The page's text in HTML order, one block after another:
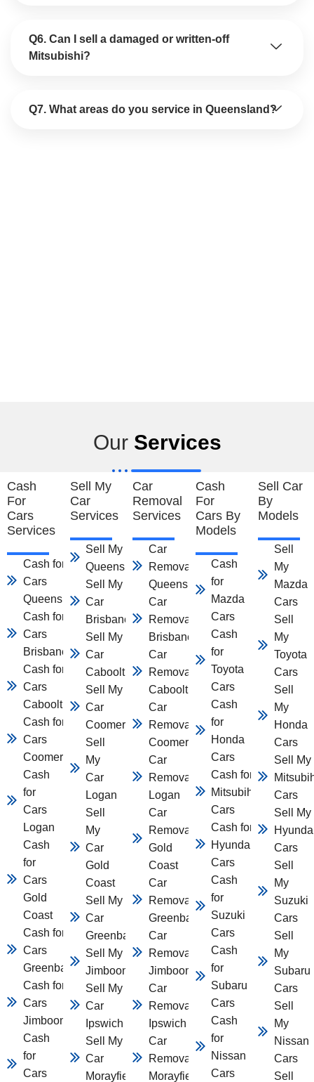
Q6. Can I sell a damaged or written-off
Mitsubishi?
Q7. What areas do you service in Queensland?
Our Services
Cash
For
Cars
Services
Cash for
Cars
Queensland
Cash for
Cars
Brisbane
Cash for
Cars
Caboolture
Cash for
Cars
Coomera
Cash
for
Cars
Logan
Cash
for
Cars
Gold
Coast
Cash for
Cars
Greenbank
Cash for
Cars
Jimboomba
Cash
for
Cars
Sell My
Car
Services
Sell My Car
Queensland
Sell My
Car
Brisbane
Sell My
Car
Caboolture
Sell My
Car
Coomera
Sell
My
Car
Logan
Sell
My
Car
Gold
Coast
Sell My
Car
Greenbank
Sell My Car
Jimboomba
Sell My
Car
Ipswich
Sell My
Car
Morayfield
Car
Removal
Services
Car
Removal
Queensland
Car
Removal
Brisbane
Car
Removal
Caboolture
Car
Removal
Coomera
Car
Removal
Logan
Car
Removal
Gold
Coast
Car
Removal
Greenbank
Car
Removal
Jimboomba
Car
Removal
Ipswich
Car
Removal
Morayfield
Cash
For
Cars By
Models
Cash
for
Mazda
Cars
Cash
for
Toyota
Cars
Cash
for
Honda
Cars
Cash for
Mitsubihsi
Cars
Cash for
Hyundai
Cars
Cash
for
Suzuki
Cars
Cash
for
Subaru
Cars
Cash
for
Nissan
Cars
Sell Car
By
Models
Sell
My
Mazda
Cars
Sell
My
Toyota
Cars
Sell
My
Honda
Cars
Sell My
Cars
Sell My
Cars
Sell
My
Suzuki
Cars
Sell
My
Subaru
Cars
Sell
My
Nissan
Cars
Sell